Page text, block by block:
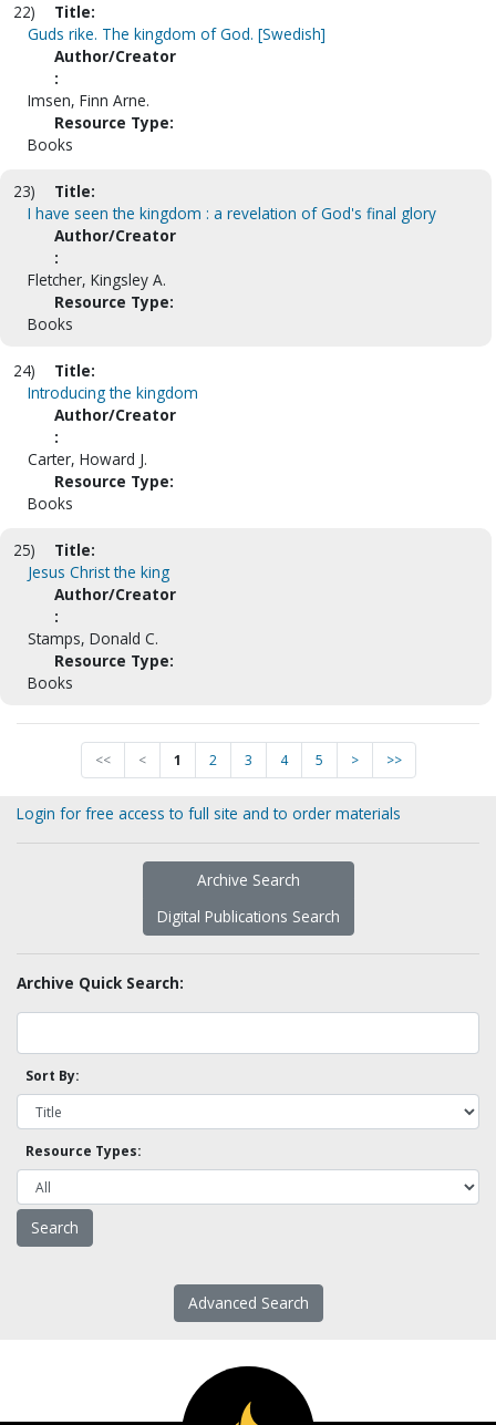
22)
Title:
Guds rike. The kingdom of God. [Swedish]
Author/Creator
:
Imsen, Finn Arne.
Resource Type:
Books
23)
Title:
I have seen the kingdom : a revelation of God's final glory
Author/Creator
:
Fletcher, Kingsley A.
Resource Type:
Books
24)
Title:
Introducing the kingdom
Author/Creator
:
Carter, Howard J.
Resource Type:
Books
25)
Title:
Jesus Christ the king
Author/Creator
:
Stamps, Donald C.
Resource Type:
Books
<< < 1 2 3 4 5 > >>
Login for free access to full site and to order materials
Archive Search
Digital Publications Search
Archive Quick Search:
Sort By:
Resource Types:
Advanced Search